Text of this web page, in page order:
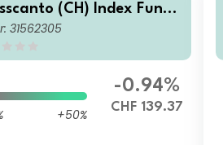
(CH) Index Fund
(CH) Index Re
31562305
+50%
-0.94%
CHF 139.37